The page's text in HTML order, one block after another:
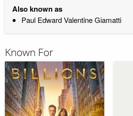
Also known as
Paul Edward Valentine Giamatti
Known For